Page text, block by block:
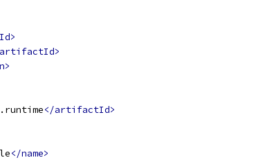
</artifactId>
</name>